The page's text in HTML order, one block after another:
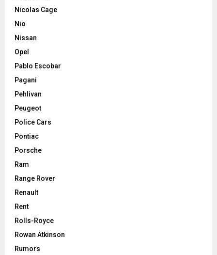
Nicolas Cage
Nio
Nissan
Opel
Pablo Escobar
Pagani
Pehlivan
Peugeot
Police Cars
Pontiac
Porsche
Ram
Range Rover
Renault
Rent
Rolls-Royce
Rowan Atkinson
Rumors